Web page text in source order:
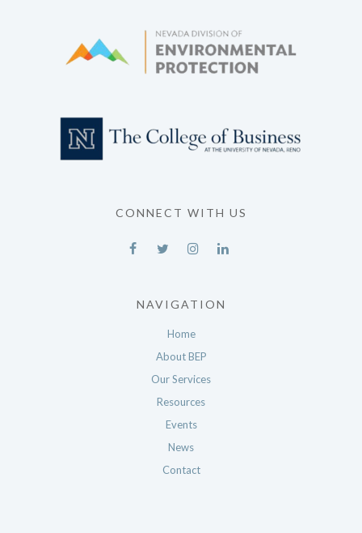
CONNECT WITH US
NAVIGATION
Home
About BEP
Our Services
Resources
Events
News
Contact